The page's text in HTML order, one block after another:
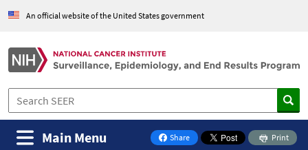
An official website of the United States government
Share
on Facebook
Print
Main Menu